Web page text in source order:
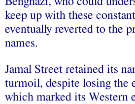
keep up with these
eventually reverted to the
names.
Jamal Street retained its
turmoil, despite losing the
which marked its Western